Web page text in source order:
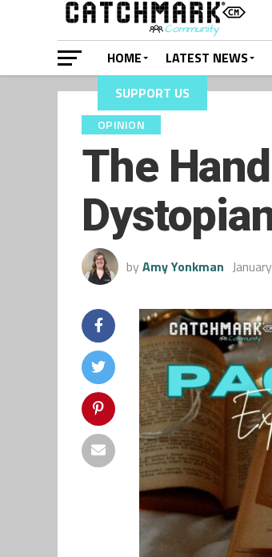
HOME LATEST NEWS
SUPPORT US
OPINION
The
by Amy Yonkman